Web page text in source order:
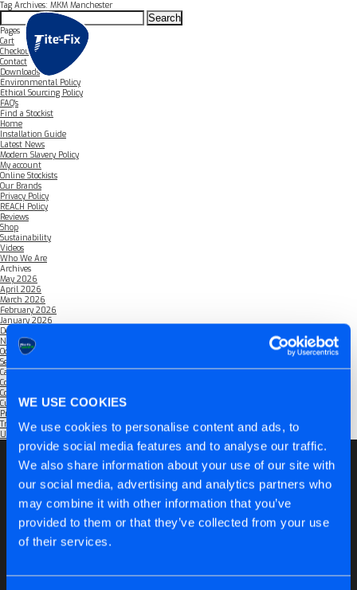
WE USE COOKIES
We use cookies to personalise content and ads, to
provide social media features and to analyse our traffic.
We also share information about your use of our site with
our social media, advertising and analytics partners who
may combine it with other information that you’ve
provided to them or that they’ve collected from your use
of their services.
Tag Archives: MKM Manchester
Search
for:
Pages
Cart
Checkout
Contact
Downloads
Environmental Policy
Ethical Sourcing Policy
FAQ’s
Find a Stockist
Home
Installation Guide
Latest News
Modern Slavery Policy
My account
Online Stockists
Our Brands
Privacy Policy
REACH Policy
Reviews
Shop
Sustainability
Videos
Who We Are
Archives
May 2026
April 2026
March 2026
February 2026
January 2026
December 2025
November 2025
October 2025
September 2025
Categories
Community
Company
Customers (5)
Products
Trade Shows (2)
Uncategorised(1)